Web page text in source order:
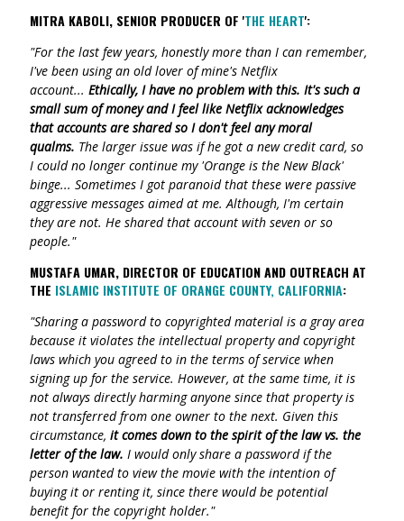
MITRA KABOLI, SENIOR PRODUCER OF 'THE HEART':
"For the last few years, honestly more than I can remember,
I've been using an old lover of mine's Netflix
account... Ethically, I have no problem with this. It's such a
small sum of money and I feel like Netflix acknowledges
that accounts are shared so I don't feel any moral
qualms. The larger issue was if he got a new credit card, so
I could no longer continue my 'Orange is the New Black'
binge... Sometimes I got paranoid that these were passive
aggressive messages aimed at me. Although, I'm certain
they are not. He shared that account with seven or so
people."
MUSTAFA UMAR, DIRECTOR OF EDUCATION AND OUTREACH AT
THE ISLAMIC INSTITUTE OF ORANGE COUNTY, CALIFORNIA:
"Sharing a password to copyrighted material is a gray area
because it violates the intellectual property and copyright
laws which you agreed to in the terms of service when
signing up for the service. However, at the same time, it is
not always directly harming anyone since that property is
not transferred from one owner to the next. Given this
circumstance, it comes down to the spirit of the law vs. the
letter of the law. I would only share a password if the
person wanted to view the movie with the intention of
buying it or renting it, since there would be potential
benefit for the copyright holder."